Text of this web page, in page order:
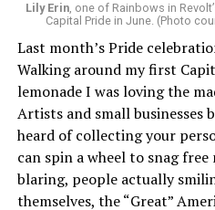
Lily Erin, one of Rainbows in
Capital Pride in June. (Photo
Last month’s Pride
Walking around my first
lemonade I was loving the
Artists and small businesses
heard of collecting your
can spin a wheel to snag free
blaring, people actually
themselves, the “Great”